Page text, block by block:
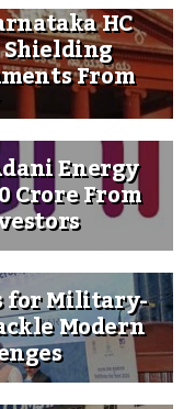
HC
From
Energy
Crore From
for Military-
Modern